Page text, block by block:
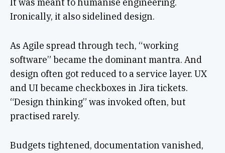
It was meant to humanise engineering.
Ironically, it also sidelined design.
As Agile spread through tech, “working
software” became the dominant mantra. And
design often got reduced to a service layer. UX
and UI became checkboxes in Jira tickets.
“Design thinking” was invoked often, but
practised rarely.
Budgets tightened, documentation vanished,